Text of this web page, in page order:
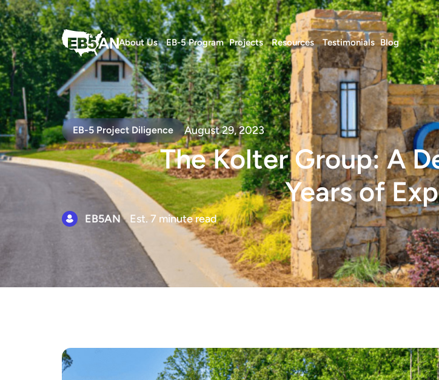
About Us EB-5 Program Projects Resources Testimonials Blog
EB-5 Project Diligence August 29, 2023
The Kolter Group: A
Years of
EB5AN Est. 7 minute read